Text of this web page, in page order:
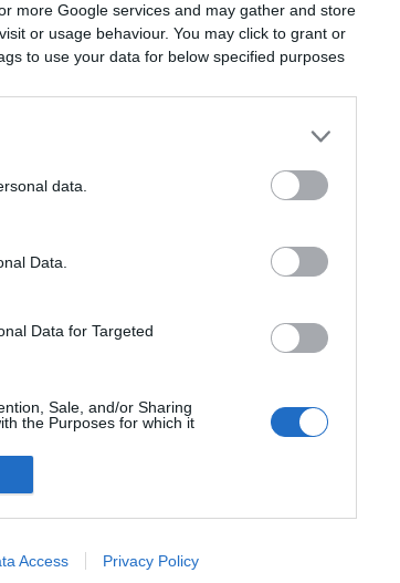
more Google services and may gather and store
or usage behaviour. You may click to grant or
to use your data for below specified purposes
data.
Data.
Data for Targeted
Sale, and/or Sharing
the Purposes for which it
to advertising like cookies on
Access Privacy Policy
a nossa App